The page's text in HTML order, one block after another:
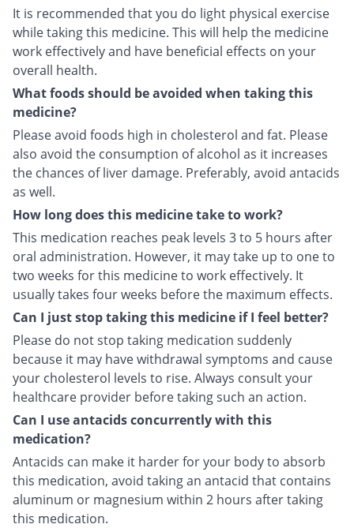
It is recommended that you do light physical exercise
while taking this medicine. This will help the medicine
work effectively and have beneficial effects on your
overall health.
What foods should be avoided when taking this
medicine?
Please avoid foods high in cholesterol and fat. Please
also avoid the consumption of alcohol as it increases
the chances of liver damage. Preferably, avoid antacids
as well.
How long does this medicine take to work?
This medication reaches peak levels 3 to 5 hours after
oral administration. However, it may take up to one to
two weeks for this medicine to work effectively. It
usually takes four weeks before the maximum effects.
Can I just stop taking this medicine if I feel better?
Please do not stop taking medication suddenly
because it may have withdrawal symptoms and cause
your cholesterol levels to rise. Always consult your
healthcare provider before taking such an action.
Can I use antacids concurrently with this
medication?
Antacids can make it harder for your body to absorb
this medication, avoid taking an antacid that contains
aluminum or magnesium within 2 hours after taking
this medication.